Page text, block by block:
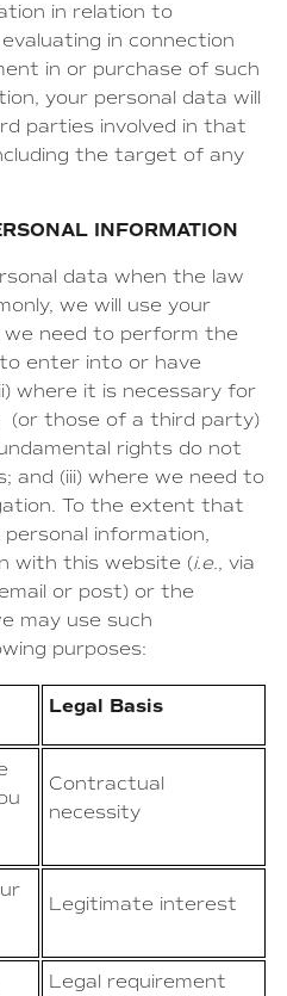
in relation to
in connection
in or purchase of such
your personal data will
parties involved in that
the target of any
INFORMATION
data when the law
we will use your
we need to perform the
enter into or have
where it is necessary for
(or those of a third party)
rights do not
and (iii) where we need to
To the extent that
information,
with this website (i.e., via
or post) or the
may use such
purposes:
Legal Basis
Contractual
necessity
Legitimate interest
Legal requirement